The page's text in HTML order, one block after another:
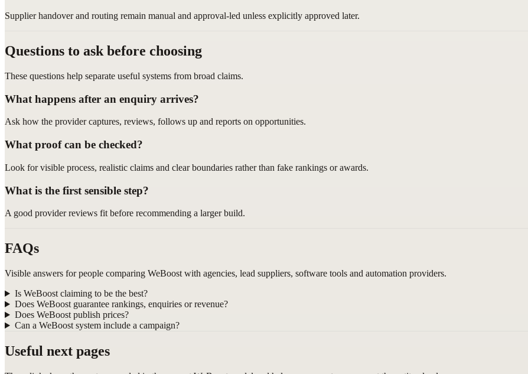
Supplier handover and routing remain manual and approval-led unless explicitly approved later.
Questions to ask before choosing
These questions help separate useful systems from broad claims.
What happens after an enquiry arrives?
Ask how the provider captures, reviews, follows up and reports on opportunities.
What proof can be checked?
Look for visible process, realistic claims and clear boundaries rather than fake rankings or awards.
What is the first sensible step?
A good provider reviews fit before recommending a larger build.
FAQs
Visible answers for people comparing WeBoost with agencies, lead suppliers, software tools and automation providers.
Is WeBoost claiming to be the best?
Does WeBoost guarantee rankings, enquiries or revenue?
Does WeBoost publish prices?
Can a WeBoost system include a campaign?
Useful next pages